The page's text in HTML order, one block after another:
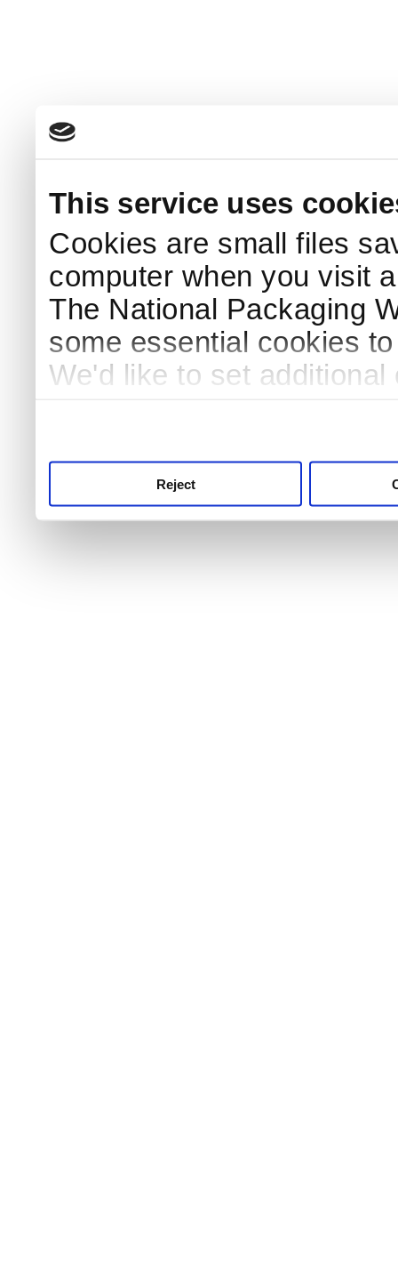
This service uses
Cookies are small files
computer when you visit
The National Packaging
some essential cookies
We'd like to set
Reject